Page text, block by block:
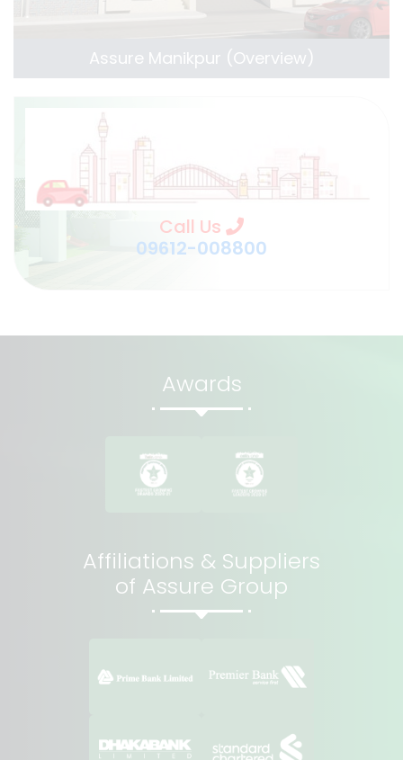
Assure Manikpur (Overview)
Call Us
09612-008800
Awards
Affiliations & Suppliers
of Assure Group